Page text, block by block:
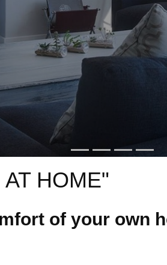
HOME"
of your own